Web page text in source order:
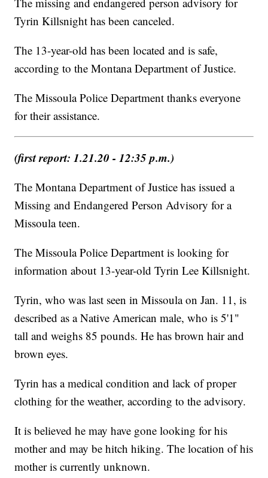
Tyrin Killsnight has been canceled.
The 13-year-old has been located and is safe,
according to the Montana Department of Justice.
The Missoula Police Department thanks everyone
for their assistance.
(first report: 1.21.20 - 12:35 p.m.)
The Montana Department of Justice has issued a
Missing and Endangered Person Advisory for a
Missoula teen.
The Missoula Police Department is looking for
information about 13-year-old Tyrin Lee Killsnight.
Tyrin, who was last seen in Missoula on Jan. 11, is
described as a Native American male, who is 5'1"
tall and weighs 85 pounds. He has brown hair and
brown eyes.
Tyrin has a medical condition and lack of proper
clothing for the weather, according to the advisory.
It is believed he may have gone looking for his
mother and may be hitch hiking. The location of his
mother is currently unknown.